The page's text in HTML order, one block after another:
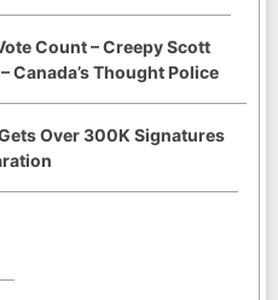
Count – Creepy Scott
Canada’s Thought Police
Over 300K Signatures